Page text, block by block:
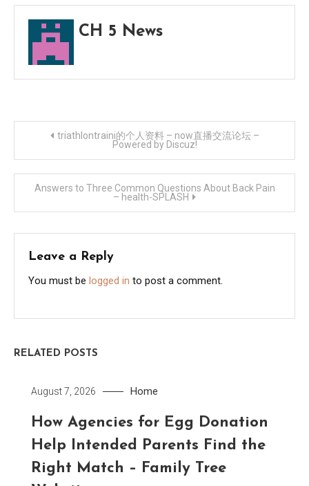
CH 5 News
Post
navigation
triathlontraini的个人资料 – now直播交流论坛 –
Powered by Discuz!
Answers to Three Common Questions About Back Pain
– health-SPLASH
Leave a Reply
You must be logged in to post a comment.
RELATED POSTS
August 7, 2026 Home
How Agencies for Egg Donation
Help Intended Parents Find the
Right Match – Family Tree